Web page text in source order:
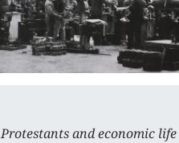
Protestants and economic life